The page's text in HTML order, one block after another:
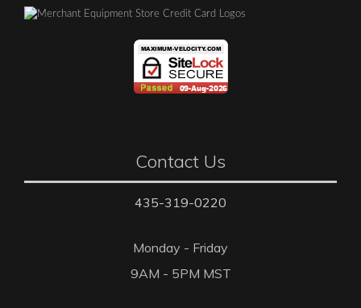
Contact Us
435-319-0220
Monday - Friday
9AM - 5PM MST